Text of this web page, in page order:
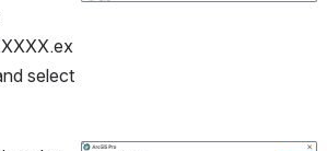
select